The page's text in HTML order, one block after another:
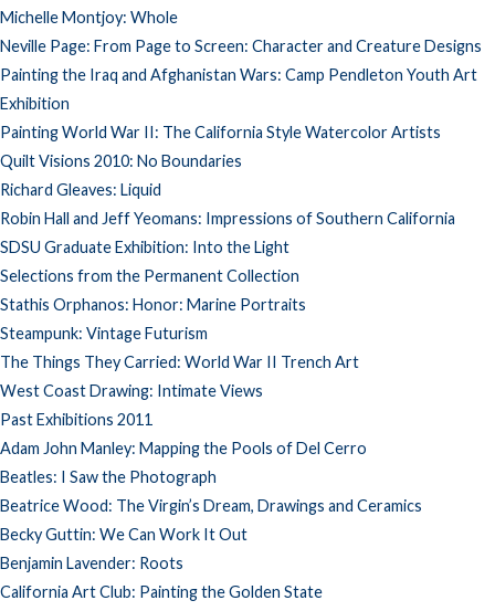
Michelle Montjoy: Whole
Neville Page: From Page to Screen: Character and Creature Designs
Painting the Iraq and Afghanistan Wars: Camp Pendleton Youth Art
Exhibition
Painting World War II: The California Style Watercolor Artists
Quilt Visions 2010: No Boundaries
Richard Gleaves: Liquid
Robin Hall and Jeff Yeomans: Impressions of Southern California
SDSU Graduate Exhibition: Into the Light
Selections from the Permanent Collection
Stathis Orphanos: Honor: Marine Portraits
Steampunk: Vintage Futurism
The Things They Carried: World War II Trench Art
West Coast Drawing: Intimate Views
Past Exhibitions 2011
Adam John Manley: Mapping the Pools of Del Cerro
Beatles: I Saw the Photograph
Beatrice Wood: The Virgin’s Dream, Drawings and Ceramics
Becky Guttin: We Can Work It Out
Benjamin Lavender: Roots
California Art Club: Painting the Golden State